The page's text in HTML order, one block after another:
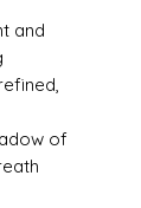
and
of